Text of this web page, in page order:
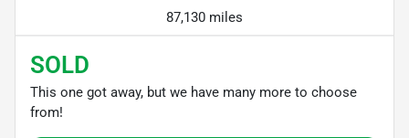
87,130 miles
SOLD
This one got away, but we have many more to choose
from!